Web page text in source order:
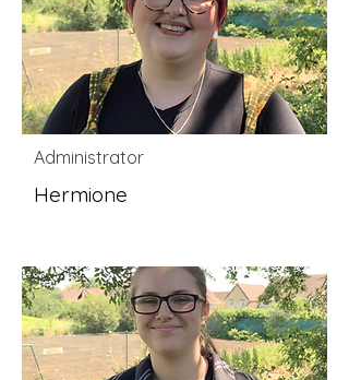
Administrator
Hermione